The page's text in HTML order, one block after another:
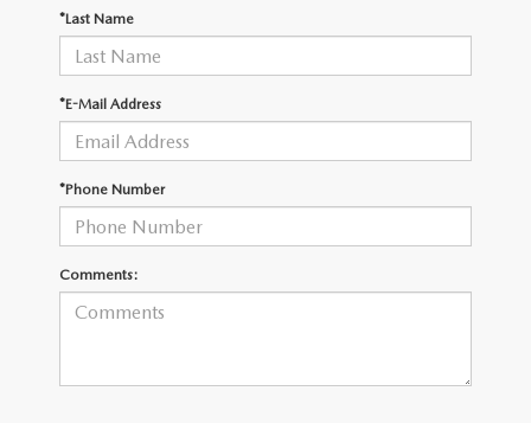
GENUINE MAZDA PREMIUM OIL
GENUINE MAZDA BATTERIES
GENUINE MAZDA AIR FILTERS
MAZDA TIRES
GENUINE MAZDA ACCESSORIES
CONTACT US
EMPLOYMENT
OUR BLOG
ONLINE SHOPPING FAQ
*Last Name
*E-Mail Address
*Phone Number
Comments: